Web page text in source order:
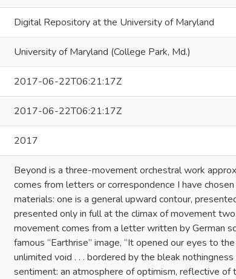
Digital Repository at the University of Maryland
University of Maryland (College Park, Md.)
2017-06-22T06:21:17Z
2017-06-22T06:21:17Z
2017
Beyond is a three-movement orchestral work
comes from letters or correspondence I have
materials: one is a general upward contour,
presented only in full at the climax of movement
movement comes from a letter written by German
famous “Earthrise” image, “It opened our eyes to
unlimited void . . . bordered by the bleak
sentiment: an atmosphere of optimism, reflective of